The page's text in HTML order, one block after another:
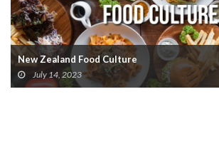
New Zealand Food Culture
July 14, 2023